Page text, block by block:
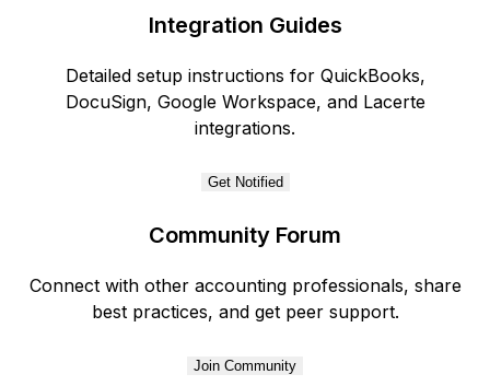
Integration Guides
Detailed setup instructions for QuickBooks,
DocuSign, Google Workspace, and Lacerte
integrations.
Get Notified
Community Forum
Connect with other accounting professionals, share
best practices, and get peer support.
Join Community